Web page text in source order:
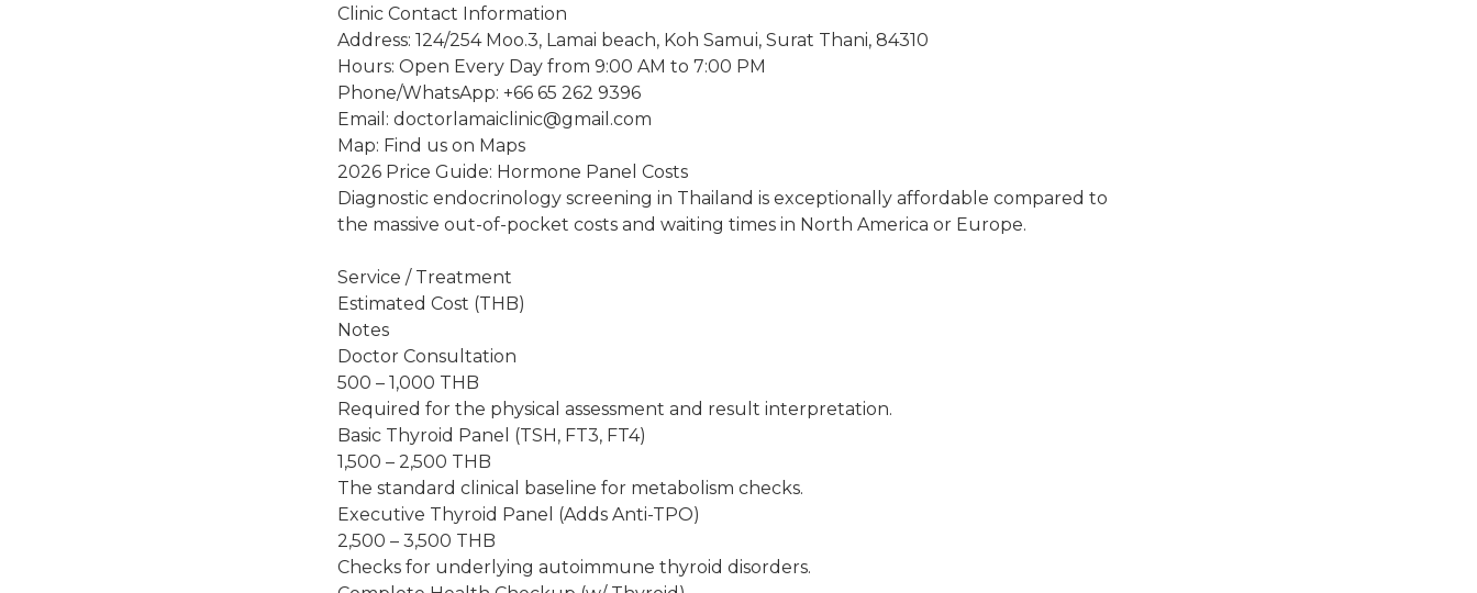
Clinic Contact Information
Address: 124/254 Moo.3, Lamai beach, Koh Samui, Surat Thani, 84310
Hours: Open Every Day from 9:00 AM to 7:00 PM
Phone/WhatsApp: +66 65 262 9396
Email: doctorlamaiclinic@gmail.com
Map: Find us on Maps
2026 Price Guide: Hormone Panel Costs
Diagnostic endocrinology screening in Thailand is exceptionally affordable compared to
the massive out-of-pocket costs and waiting times in North America or Europe.
Service / Treatment
Estimated Cost (THB)
Notes
Doctor Consultation
500 – 1,000 THB
Required for the physical assessment and result interpretation.
Basic Thyroid Panel (TSH, FT3, FT4)
1,500 – 2,500 THB
The standard clinical baseline for metabolism checks.
Executive Thyroid Panel (Adds Anti-TPO)
2,500 – 3,500 THB
Checks for underlying autoimmune thyroid disorders.